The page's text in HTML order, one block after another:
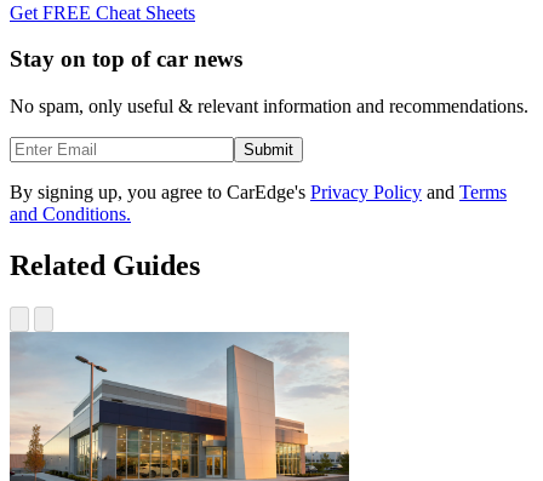
Get FREE Cheat Sheets
Stay on top of car news
No spam, only useful & relevant information and recommendations.
Submit
By signing up, you agree to CarEdge's Privacy Policy and Terms
and Conditions.
Related Guides